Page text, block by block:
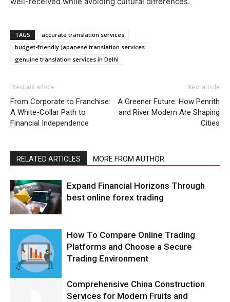
TAGS
accurate translation services
budget-friendly Japanese translation services
genuine translation services in Delhi
Previous article
From Corporate to Franchise:
A White-Collar Path to
Financial Independence
Next article
A Greener Future: How Penrith
and River Modern Are Shaping
Cities
RELATED ARTICLES MORE FROM AUTHOR
Expand Financial Horizons Through
best online forex trading
How To Compare Online Trading
Platforms and Choose a Secure
Trading Environment
Comprehensive China Construction
Services for Modern Fruits and